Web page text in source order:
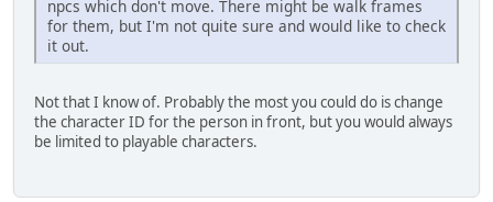
npcs which don't move. There might be walk frames
for them, but I'm not quite sure and would like to check
it out.
Not that I know of. Probably the most you could do is change
the character ID for the person in front, but you would always
be limited to playable characters.